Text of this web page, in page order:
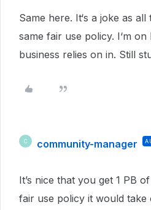
Same here. It‘s a joke as
same fair use policy. I‘m
business relies on in. Still
C community-manager
It’s nice that you get 1 PB
fair use policy it would take